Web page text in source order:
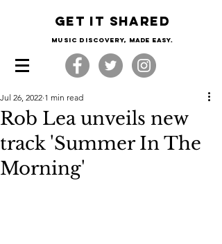
Get it shared
Music Discovery, made easy.
Rob Lea unveils new
track 'Summer In The
Morning'
Jul 26, 2022 1 min read